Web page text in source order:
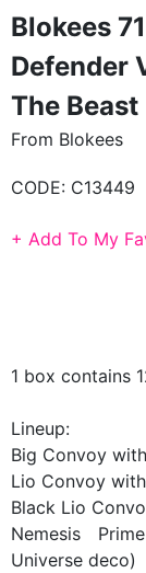
Blokees
Defender
The
From Blokees
CODE: C13449
+ Add To My
1 box contains
Lineup:
Big Convoy
Lio Convoy
Black Lio
Nemesis
Universe deco)